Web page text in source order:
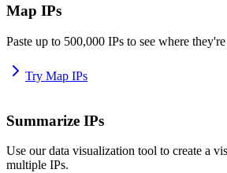
Map IPs
Paste up to 500,000 IPs to see where
Try Map IPs
Summarize IPs
Use our data visualization tool to create a
multiple IPs.